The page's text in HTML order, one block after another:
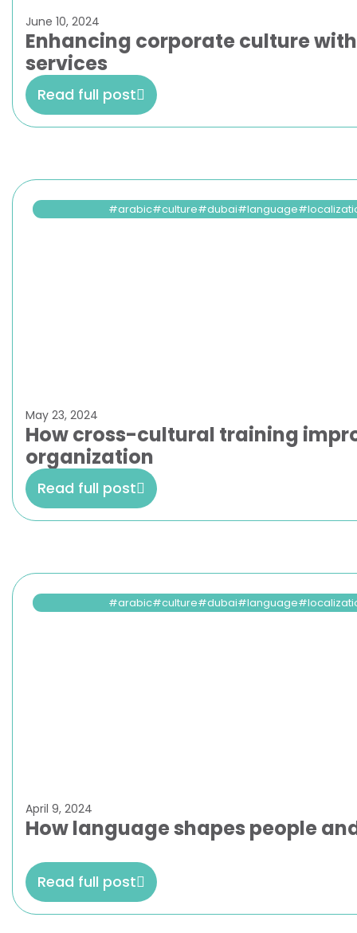
June 10, 2024
Enhancing corporate culture
services
Read full post
arabic culture dubai language
May 23, 2024
How cross-cultural training
organization
Read full post
arabic culture dubai language
April 9, 2024
How language shapes people
Read full post